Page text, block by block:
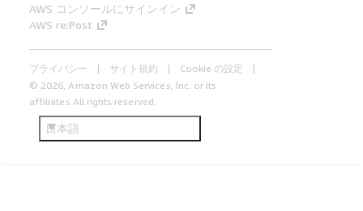
AWS コンソールにサインイン
AWS re:Post
プライバシー サイト規約
Cookie の設定
© 2026, Amazon Web Services, Inc. or its
affiliates.All rights reserved.
日本語